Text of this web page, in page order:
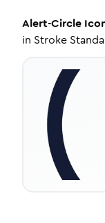
Alert-Circle
in Stroke